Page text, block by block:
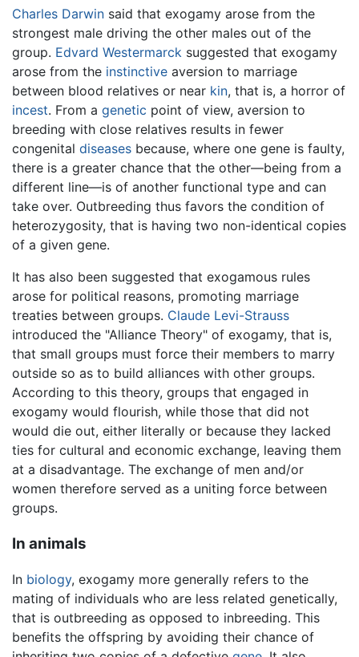
Charles Darwin said that exogamy arose from the
strongest male driving the other males out of the
group. Edvard Westermarck suggested that exogamy
arose from the instinctive aversion to marriage
between blood relatives or near kin, that is, a horror of
incest. From a genetic point of view, aversion to
breeding with close relatives results in fewer
congenital diseases because, where one gene is faulty,
there is a greater chance that the other—being from a
different line—is of another functional type and can
take over. Outbreeding thus favors the condition of
heterozygosity, that is having two non-identical copies
of a given gene.
It has also been suggested that exogamous rules
arose for political reasons, promoting marriage
treaties between groups. Claude Levi-Strauss
introduced the "Alliance Theory" of exogamy, that is,
that small groups must force their members to marry
outside so as to build alliances with other groups.
According to this theory, groups that engaged in
exogamy would flourish, while those that did not
would die out, either literally or because they lacked
ties for cultural and economic exchange, leaving them
at a disadvantage. The exchange of men and/or
women therefore served as a uniting force between
groups.
In animals
In biology, exogamy more generally refers to the
mating of individuals who are less related genetically,
that is outbreeding as opposed to inbreeding. This
benefits the offspring by avoiding their chance of